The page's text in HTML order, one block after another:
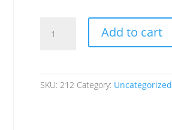
CARD
Add to cart
SKU: 212 Category: Uncategorized